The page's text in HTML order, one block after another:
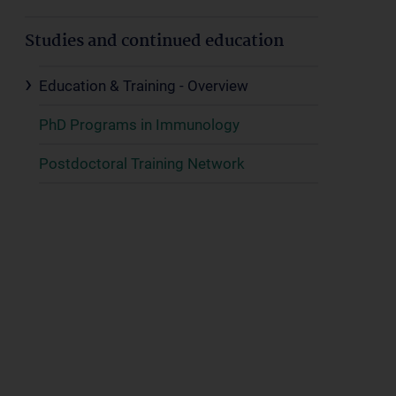
Studies and continued education
Education & Training - Overview
PhD Programs in Immunology
Postdoctoral Training Network